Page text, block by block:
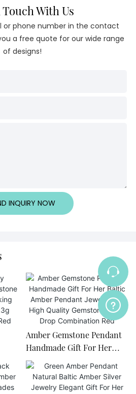
With Us
or phone number in the contact
a free quote for our wide range
of designs!
INQUIRY NOW
Amber Gemstone Pendant
Handmade Gift For Her
Baltic Amber Pendant
Jewelry Set High Quality
Gemstone Huge Drop